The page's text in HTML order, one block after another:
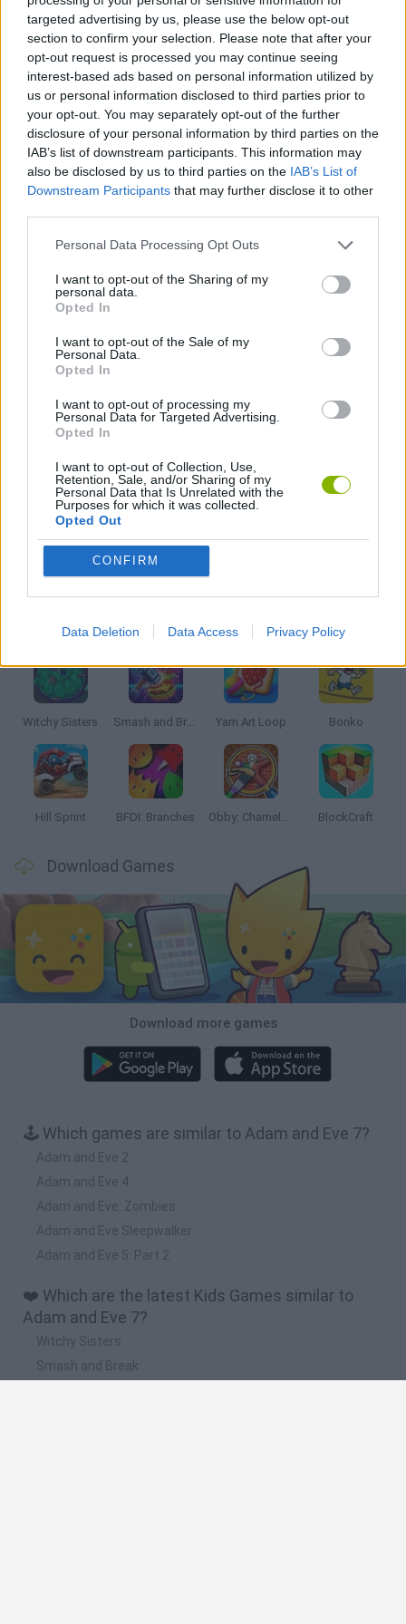
targeted advertising by us, please use the below opt-out
section to confirm your selection. Please note that after your
opt-out request is processed you may continue seeing
interest-based ads based on personal information utilized by
us or personal information disclosed to third parties prior to
your opt-out. You may separately opt-out of the further
disclosure of your personal information by third parties on the
IAB’s list of downstream participants. This information may
also be disclosed by us to third parties on the IAB’s List of
Downstream Participants that may further disclose it to other
Personal Data Processing Opt Outs
I want to opt-out of the Sharing of my
personal data.
Opted In
I want to opt-out of the Sale of my
Personal Data.
Opted In
I want to opt-out of processing my
Personal Data for Targeted Advertising.
Opted In
I want to opt-out of Collection, Use,
Retention, Sale, and/or Sharing of my
Personal Data that Is Unrelated with the
Purposes for which it was collected.
Opted Out
CONFIRM
Data Deletion Data Access Privacy Policy
STRATEGY GAMES
GAME COLLECTIONS
GAME SITES
POINT AND CLICK GAMES
PUZZLE AND SKILL GAMES
THINKING GAMES
GAMES WITH WALKTHROUGHS
Witchy Sisters Smash and Break Yarn Art Loop Bonko
Hill Sprint BFDI: Branches Obby: Chameleon: Paint & Hide BlockCraft
Download Games
Download more games
🕹️ Which games are similar to Adam and Eve 7?
Adam and Eve 2
Adam and Eve 4
Adam and Eve: Zombies
Adam and Eve Sleepwalker
Adam and Eve 5: Part 2
❤️ Which are the latest Kids Games similar to
Adam and Eve 7?
Witchy Sisters
Smash and Break